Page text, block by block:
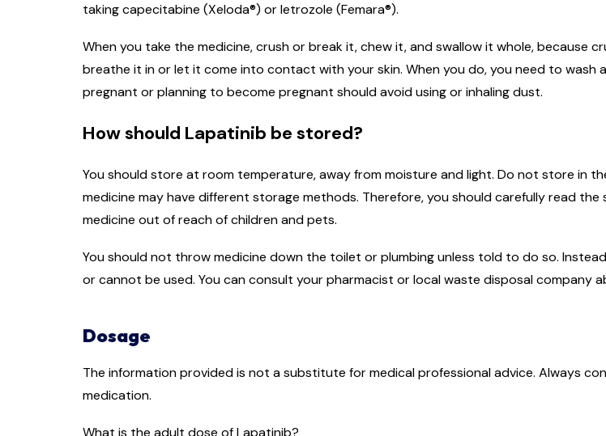
taking capecitabine (Xeloda®) or letrozole (Femara®).
When you take the medicine, crush or break it, chew it, and swallow it whole, because
breathe it in or let it come into contact with your skin. When you do, you need to wash
pregnant or planning to become pregnant should avoid using or inhaling dust.
How should Lapatinib be stored?
You should store at room temperature, away from moisture and light. Do not store in
medicine may have different storage methods. Therefore, you should carefully read
medicine out of reach of children and pets.
You should not throw medicine down the toilet or plumbing unless told to do so.
or cannot be used. You can consult your pharmacist or local waste disposal company
Dosage
The information provided is not a substitute for medical professional advice. Always
medication.
What is the adult dose of Lapatinib?